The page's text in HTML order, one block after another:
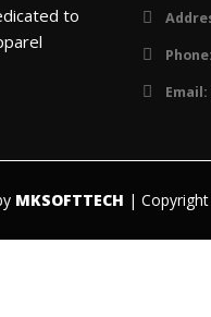
to
Phone:
Email:
MKSOFTTECH |